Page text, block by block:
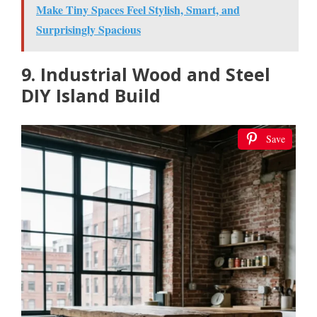
Make Tiny Spaces Feel Stylish, Smart, and
Surprisingly Spacious
9. Industrial Wood and Steel
DIY Island Build
Save